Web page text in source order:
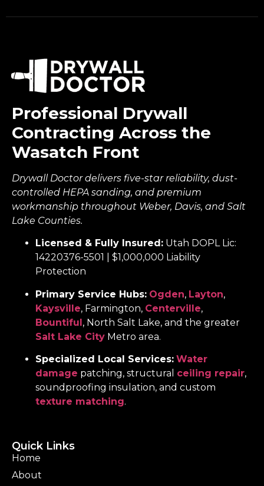
Professional Drywall
Contracting Across the
Wasatch Front
Drywall Doctor delivers five-star reliability, dust-
controlled HEPA sanding, and premium
workmanship throughout Weber, Davis, and Salt
Lake Counties.
Licensed & Fully Insured: Utah DOPL Lic:
14220376-5501 | $1,000,000 Liability
Protection
Primary Service Hubs: Ogden, Layton,
Kaysville, Farmington, Centerville,
Bountiful, North Salt Lake, and the greater
Salt Lake City Metro area.
Specialized Local Services: Water
damage patching, structural ceiling repair,
soundproofing insulation, and custom
texture matching.
Quick Links
Home
About